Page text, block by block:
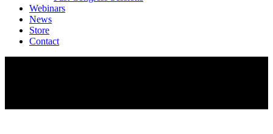
Webinars
News
Store
Contact